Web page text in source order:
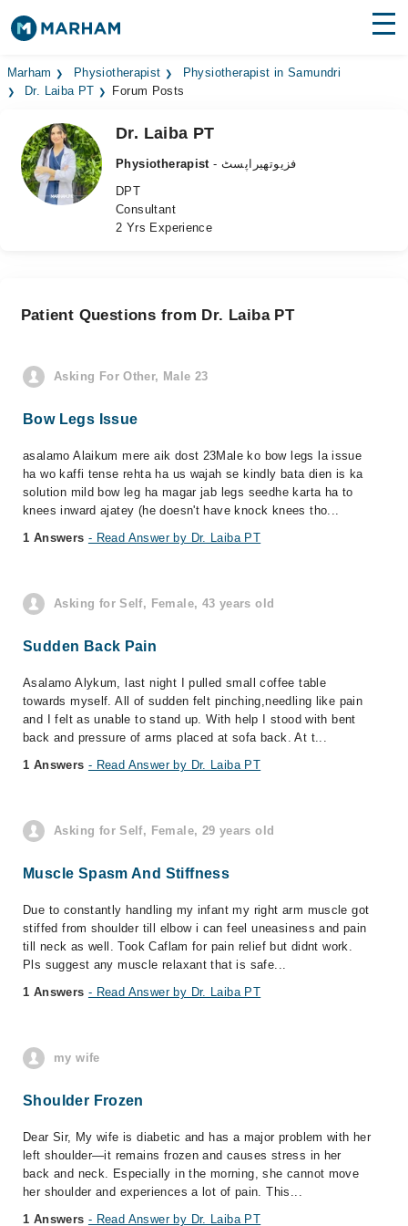
Find Doctors Hospitals
Medicines
Health Hub
Login
Marham Physiotherapist
Physiotherapist in Samundri
Dr. Laiba PT
Forum Posts
Dr. Laiba PT
Physiotherapist
- فزیوتھیراپسٹ
DPT
Consultant
2 Yrs Experience
Patient Questions from Dr. Laiba PT
Asking For Other, Male 23
Bow Legs Issue
asalamo Alaikum mere aik dost 23Male ko bow legs la issue
ha wo kaffi tense rehta ha us wajah se kindly bata dien is ka
solution mild bow leg ha magar jab legs seedhe karta ha to
knees inward ajatey (he doesn't have knock knees tho...
1 Answers - Read Answer by Dr. Laiba PT
Asking for Self, Female, 43 years old
Sudden Back Pain
Asalamo Alykum, last night I pulled small coffee table
towards myself. All of sudden felt pinching,needling like pain
and I felt as unable to stand up. With help I stood with bent
back and pressure of arms placed at sofa back. At t...
1 Answers - Read Answer by Dr. Laiba PT
Asking for Self, Female, 29 years old
Muscle Spasm And Stiffness
Due to constantly handling my infant my right arm muscle got
stiffed from shoulder till elbow i can feel uneasiness and pain
till neck as well. Took Caflam for pain relief but didnt work.
Pls suggest any muscle relaxant that is safe...
1 Answers - Read Answer by Dr. Laiba PT
my wife
Shoulder Frozen
Dear Sir, My wife is diabetic and has a major problem with her
left shoulder—it remains frozen and causes stress in her
back and neck. Especially in the morning, she cannot move
her shoulder and experiences a lot of pain. This...
1 Answers - Read Answer by Dr. Laiba PT